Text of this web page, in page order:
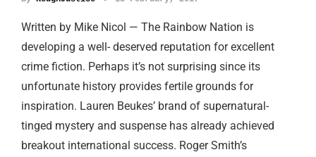
Written by Mike Nicol — The Rainbow Nation is
developing a well- deserved reputation for excellent
crime fiction. Perhaps it’s not surprising since its
unfortunate history provides fertile grounds for
inspiration. Lauren Beukes’ brand of supernatural-
tinged mystery and suspense has already achieved
breakout international success. Roger Smith’s